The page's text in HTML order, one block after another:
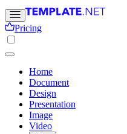
Pricing
Home
Document
Design
Presentation
Image
Video